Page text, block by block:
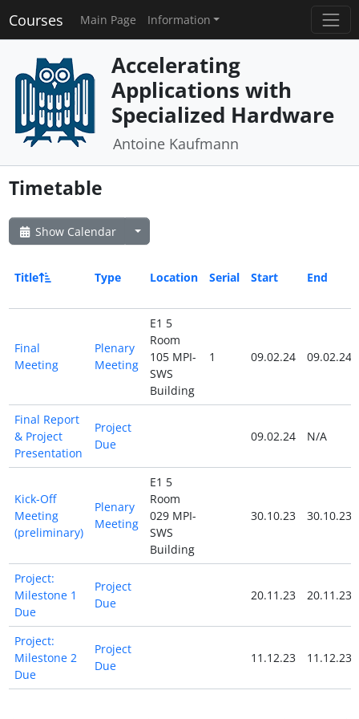
Courses Main Page Information
Accelerating
Applications with
Specialized Hardware
Antoine Kaufmann
Timetable
Show Calendar
Title Type Location Serial Start End
Final
Meeting
Plenary
Meeting
E1 5
Room
105 MPI-
SWS
Building
1 09.02.24 09.02.24
Final Report
& Project
Presentation
Project
Due
09.02.24 N/A
Kick-Off
Meeting
(preliminary)
Plenary
Meeting
E1 5
Room
029 MPI-
SWS
Building
30.10.23 30.10.23
Project:
Milestone 1
Due
Project
Due
20.11.23 20.11.23
Project:
Milestone 2
Due
Project
Due
11.12.23 11.12.23